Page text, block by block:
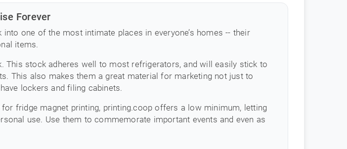
Forever
one of the most intimate places in everyone’s homes -- their
items.
This stock adheres well to most refrigerators, and will easily stick to
This also makes them a great material for marketing not just to
lockers and filing cabinets.
fridge magnet printing, printing.coop offers a low minimum, letting
use. Use them to commemorate important events and even as